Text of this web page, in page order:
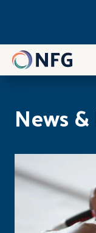
News